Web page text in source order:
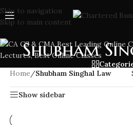
Skip to navigation
Skip to main content
Shubham
Home/Shubham Singhal Law
Show sidebar